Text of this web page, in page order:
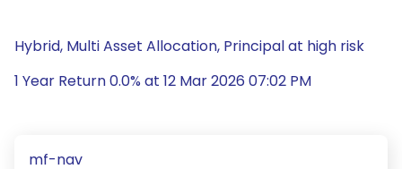
Hybrid, Multi Asset Allocation, Principal at high risk
1 Year Return 0.0% at 12 Mar 2026 07:02 PM
mf-nav